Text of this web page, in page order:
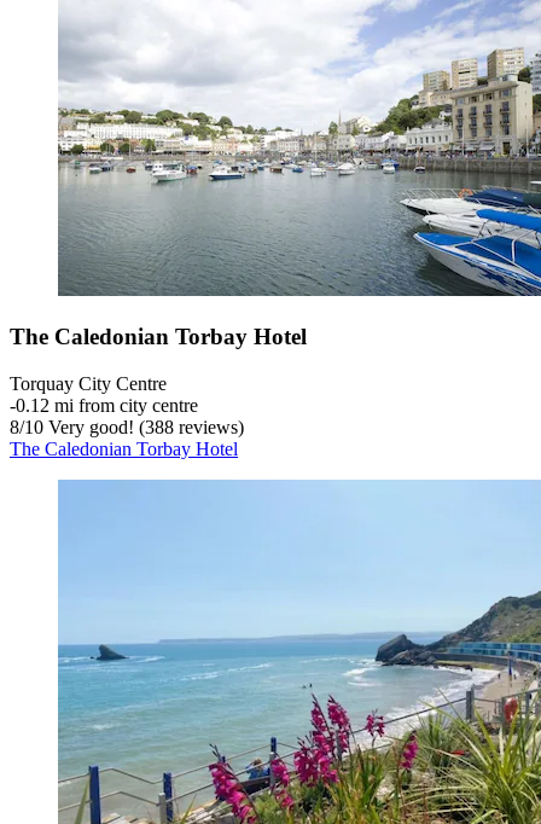
The Caledonian Torbay Hotel
Torquay City Centre
‐0.12 mi from city centre
8/10 Very good! (388 reviews)
The Caledonian Torbay Hotel